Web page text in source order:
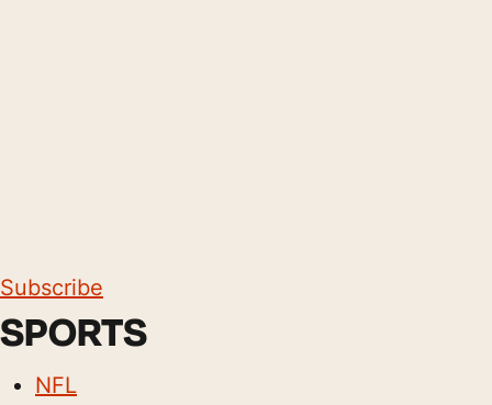
Subscribe
SPORTS
NFL